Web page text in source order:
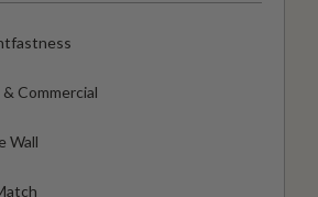
Commercial
Wall